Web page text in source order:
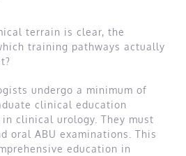
terrain is clear, the
training pathways actually
undergo a minimum of
clinical education
clinical urology. They must
oral ABU examinations. This
education in